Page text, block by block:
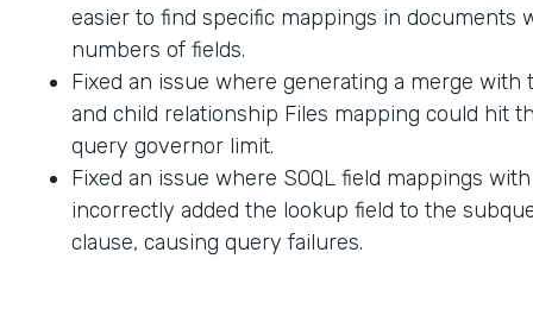
easier to find specific mappings in documents
numbers of fields.
Fixed an issue where generating a merge with
and child relationship Files mapping could hit
query governor limit.
Fixed an issue where SOQL field mappings
incorrectly added the lookup field to the
clause, causing query failures.